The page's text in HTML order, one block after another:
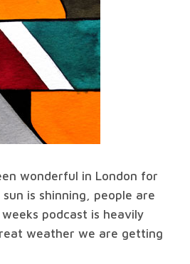
wonderful in London for
is shinning, people are
podcast is heavily
weather we are getting